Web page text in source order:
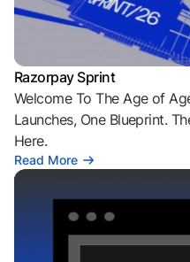
Razorpay Sprint
Welcome To The Age of
Launches, One Blueprint.
Here.
Read More